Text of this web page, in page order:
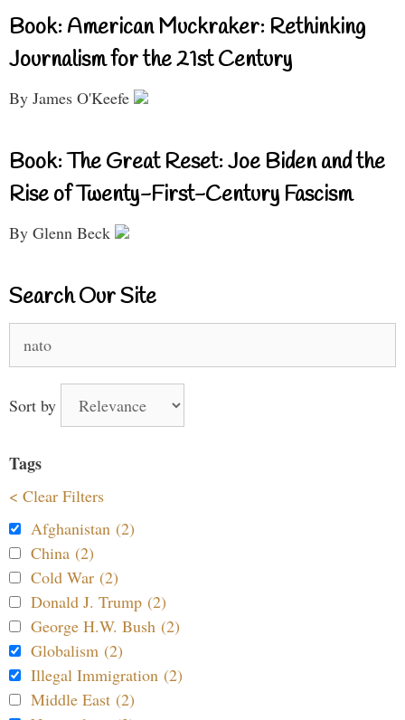
Book: American Muckraker: Rethinking
Journalism for the 21st Century
By James O'Keefe
Book: The Great Reset: Joe Biden and the
Rise of Twenty-First-Century Fascism
By Glenn Beck
Search Our Site
for:
Sort by
Tags
< Clear Filters
Afghanistan (2)
China (2)
Cold War (2)
Donald J. Trump (2)
George H.W. Bush (2)
Globalism (2)
Illegal Immigration (2)
Middle East (2)